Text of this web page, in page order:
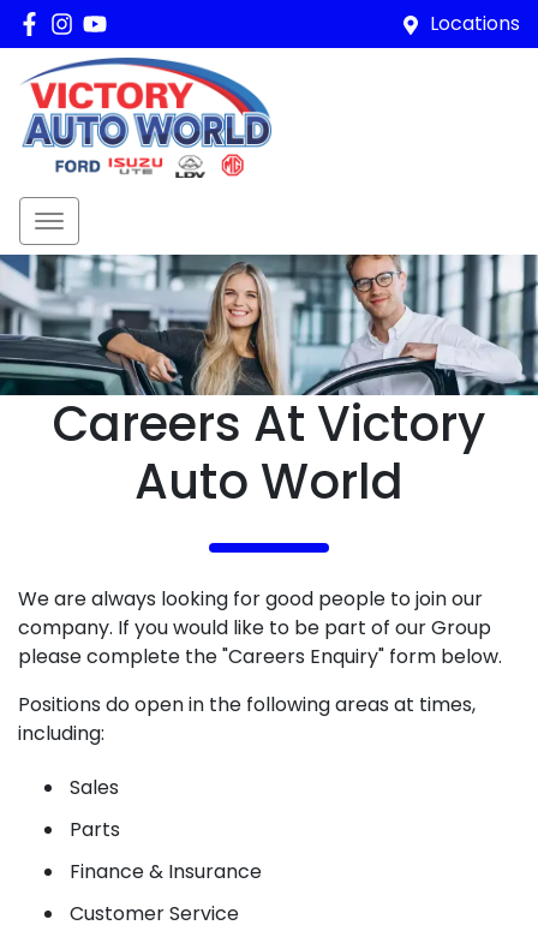
Locations
Careers At Victory
Auto World
We are always looking for good people to join our
company. If you would like to be part of our Group
please complete the "Careers Enquiry" form below.
Positions do open in the following areas at times,
including:
Sales
Parts
Finance & Insurance
Customer Service